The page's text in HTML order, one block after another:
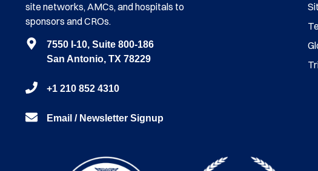
site networks, AMCs, and hospitals to
sponsors and CROs.
7550 I-10, Suite 800-186
San Antonio, TX 78229
+1 210 852 4310
Email / Newsletter Signup